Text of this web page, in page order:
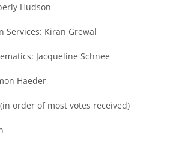
Hudson
Services: Kiran Grewal
Jacqueline Schnee
Haeder
order of most votes received)